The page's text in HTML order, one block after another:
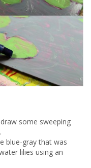
some sweeping
blue-gray that was
lilies using an